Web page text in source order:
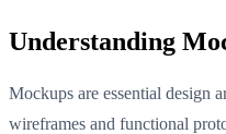
Understanding
Mockups are essential design
wireframes and functional